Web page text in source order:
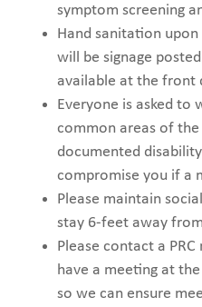
symptom screening
Hand sanitation
will be signage
available at the front
Everyone is asked to
common areas of the
documented
compromise you if a
Please maintain
stay 6-feet away
Please contact a
have a meeting at
so we can ensure